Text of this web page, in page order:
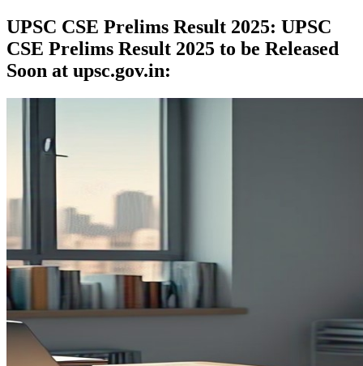
UPSC CSE Prelims Result 2025: UPSC
CSE Prelims Result 2025 to be Released
Soon at upsc.gov.in: